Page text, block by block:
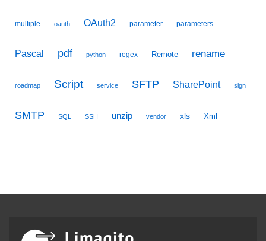
multiple oauth OAuth2 parameter parameters
Pascal pdf python regex Remote rename
roadmap Script service SFTP SharePoint sign
SMTP SQL SSH unzip vendor xls Xml